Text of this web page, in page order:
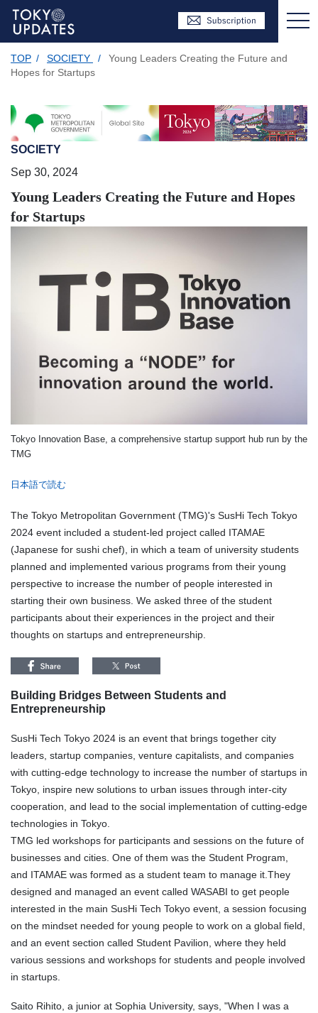
TOP / SOCIETY /
Young Leaders Creating the Future and
Hopes for Startups
SOCIETY
Sep 30, 2024
Young Leaders Creating the Future and Hopes
for Startups
Tokyo Innovation Base, a comprehensive startup support hub run by the
TMG
日本語で読む
The Tokyo Metropolitan Government (TMG)'s SusHi Tech Tokyo
2024 event included a student-led project called ITAMAE
(Japanese for sushi chef), in which a team of university students
planned and implemented various programs from their young
perspective to increase the number of people interested in
starting their own business. We asked three of the student
participants about their experiences in the project and their
thoughts on startups and entrepreneurship.
Building Bridges Between Students and
Entrepreneurship
SusHi Tech Tokyo 2024 is an event that brings together city
leaders, startup companies, venture capitalists, and companies
with cutting-edge technology to increase the number of startups in
Tokyo, inspire new solutions to urban issues through inter-city
cooperation, and lead to the social implementation of cutting-edge
technologies in Tokyo.
TMG led workshops for participants and sessions on the future of
businesses and cities. One of them was the Student Program,
and ITAMAE was formed as a student team to manage it.They
designed and managed an event called WASABI to get people
interested in the main SusHi Tech Tokyo event, a session focusing
on the mindset needed for young people to work on a global field,
and an event section called Student Pavilion, where they held
various sessions and workshops for students and people involved
in startups.
Saito Rihito, a junior at Sophia University, says, "When I was a